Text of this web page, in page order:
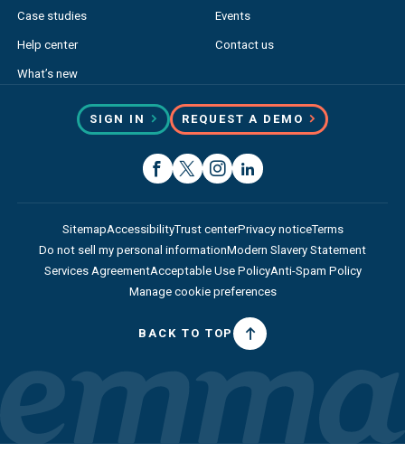
Case studies
Help center
What’s new
Events
Contact us
SIGN IN REQUEST A DEMO
SitemapAccessibilityTrust centerPrivacy noticeTerms
Do not sell my personal informationModern Slavery Statement
Services AgreementAcceptable Use PolicyAnti-Spam Policy
Manage cookie preferences
BACK TO TOP